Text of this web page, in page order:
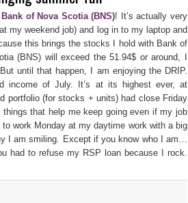
Bank of Nova Scotia (BNS)! It’s actually very
my weekend job) and log in to my laptop and
this brings the stocks I hold with Bank of
(BNS) will exceed the 51.94$ or around, I
until that happen, I am enjoying the DRIP.
income of July. It’s at its highest ever, at
portfolio (for stocks + units) had close Friday
that help me keep going even if my job
work Monday at my daytime work with a big
I am smiling. Except if you know who I am…
had to refuse my RSP loan because I rock.